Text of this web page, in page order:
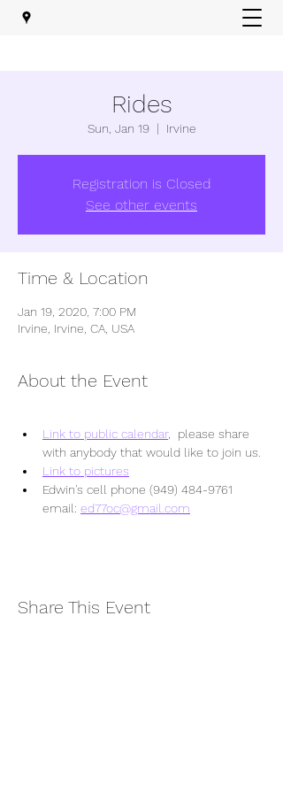
Rides
Sun, Jan 19
  |
Irvine
Registration is Closed
See other events
Time & Location
Jan 19, 2020, 7:00 PM
Irvine, Irvine, CA, USA
About the Event
Link to public calendar,  please share
with anybody that would like to join us.
Link to pictures
Edwin's cell phone (949) 484-9761
email: ed77oc@gmail.com
Share This Event